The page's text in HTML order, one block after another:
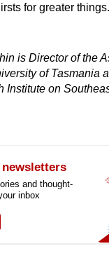
for greater
is Director of the
of Tasmania
Institute on
and thought-
inbox